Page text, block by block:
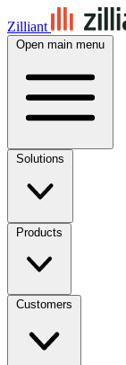
Zilliant
Open main menu
Solutions
Products
Customers